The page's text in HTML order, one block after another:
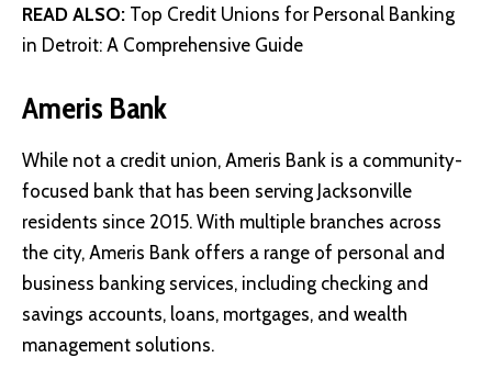
READ ALSO: Top Credit Unions for Personal Banking
in Detroit: A Comprehensive Guide
Ameris Bank
While not a credit union, Ameris Bank is a community-
focused bank that has been serving Jacksonville
residents since 2015. With multiple branches across
the city, Ameris Bank offers a range of personal and
business banking services, including checking and
savings accounts, loans, mortgages, and wealth
management solutions.